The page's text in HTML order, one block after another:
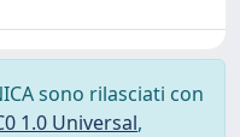
sono rilasciati con
1.0 Universal,